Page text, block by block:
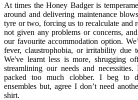
At times the Honey Badger is
around and delivering maintenance
tyre or two, forcing us to recalculate and
not given any problems or concerns,
our favourite accommodation option.
fever, claustrophobia, or irritability due
We've learnt less is more, shrugging
streamlining our needs and
packed too much clobber. I beg to
ensembles but, agree I don’t need
shirt.